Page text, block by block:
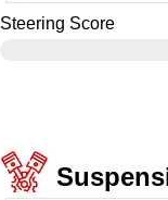
Steering Score